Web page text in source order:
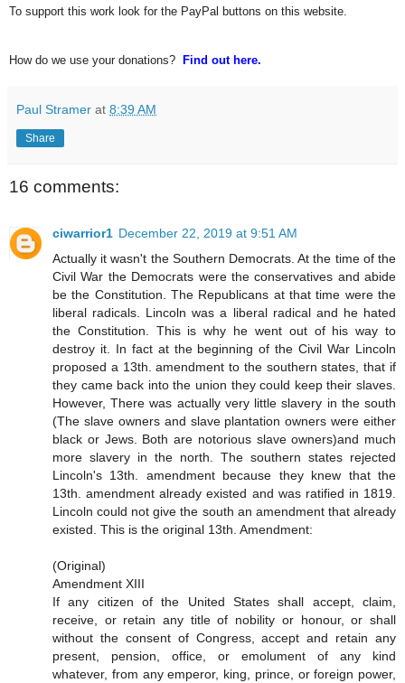
To support this work look for the PayPal buttons on this website.
How do we use your donations? Find out here.
Paul Stramer at 8:39 AM
Share
16 comments:
ciwarrior1 December 22, 2019 at 9:51 AM
Actually it wasn't the Southern Democrats. At the time of the
Civil War the Democrats were the conservatives and abide
be the Constitution. The Republicans at that time were the
liberal radicals. Lincoln was a liberal radical and he hated
the Constitution. This is why he went out of his way to
destroy it. In fact at the beginning of the Civil War Lincoln
proposed a 13th. amendment to the southern states, that if
they came back into the union they could keep their slaves.
However, There was actually very little slavery in the south
(The slave owners and slave plantation owners were either
black or Jews. Both are notorious slave owners)and much
more slavery in the north. The southern states rejected
Lincoln's 13th. amendment because they knew that the
13th. amendment already existed and was ratified in 1819.
Lincoln could not give the south an amendment that already
existed. This is the original 13th. Amendment:
(Original)
Amendment XIII
If any citizen of the United States shall accept, claim,
receive, or retain any title of nobility or honour, or shall
without the consent of Congress, accept and retain any
present, pension, office, or emolument of any kind
whatever, from any emperor, king, prince, or foreign power,